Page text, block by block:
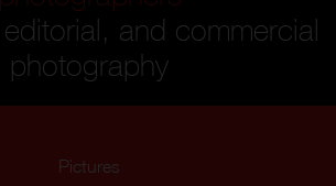
and commercial
photography
Pictures